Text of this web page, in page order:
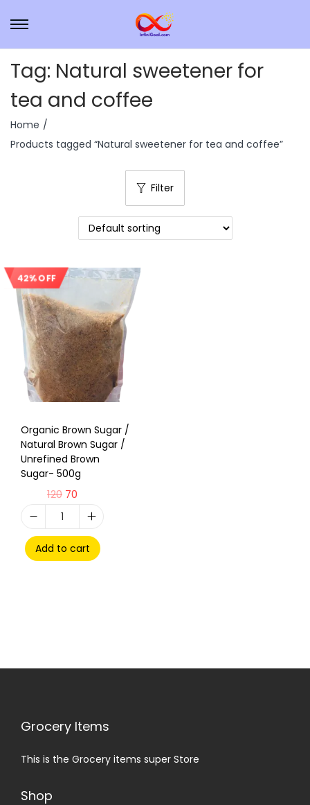
Tag: Natural sweetener for
tea and coffee
Home /
Products tagged “Natural sweetener for tea and coffee”
Filter
42% OFF Sale!
Organic Brown Sugar /
Natural Brown Sugar /
Unrefined Brown
Sugar- 500g
120 70
Add to cart
Grocery Items
This is the Grocery items super Store
Shop